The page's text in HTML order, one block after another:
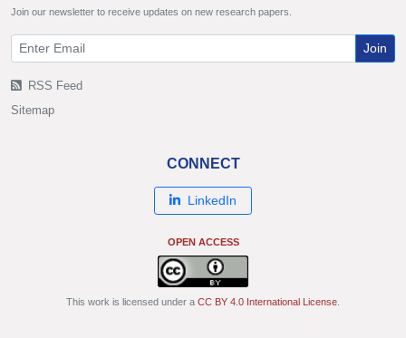
Join our newsletter to receive updates on new research papers.
Join
RSS Feed
Sitemap
CONNECT
LinkedIn
OPEN ACCESS
This work is licensed under a CC BY 4.0 International License